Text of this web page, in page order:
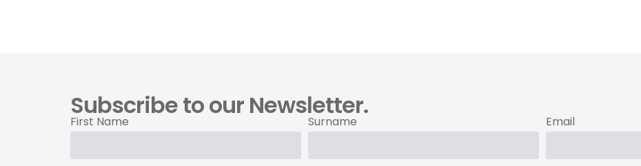
Subscribe to our Newsletter.
First Name Surname Email